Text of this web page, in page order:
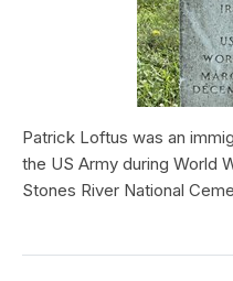
Patrick Loftus was an
the US Army during World
Stones River National